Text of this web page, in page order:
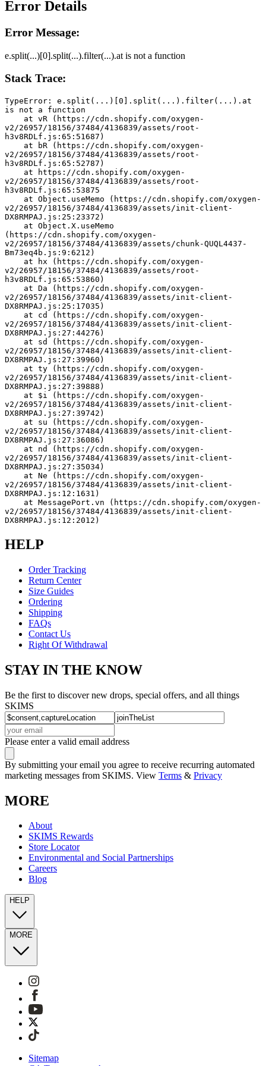
Error Details
Error Message:
e.split(...)[0].split(...).filter(...).at is not a function
Stack Trace:
TypeError: e.split(...)[0].split(...).filter(...).at
is not a function
v2/26957/18156/37484/4136839/assets/root-
h3v8RDLf.js:65:51687)
v2/26957/18156/37484/4136839/assets/root-
h3v8RDLf.js:65:52787)
v2/26957/18156/37484/4136839/assets/root-
h3v8RDLf.js:65:53875
v2/26957/18156/37484/4136839/assets/init-client-
DX8RMPAJ.js:25:23372)
(https://cdn.shopify.com/oxygen-
v2/26957/18156/37484/4136839/assets/chunk-QUQL4437-
Bm73eq4b.js:9:6212)
v2/26957/18156/37484/4136839/assets/root-
h3v8RDLf.js:65:53860)
v2/26957/18156/37484/4136839/assets/init-client-
DX8RMPAJ.js:25:17035)
v2/26957/18156/37484/4136839/assets/init-client-
DX8RMPAJ.js:27:44276)
v2/26957/18156/37484/4136839/assets/init-client-
DX8RMPAJ.js:27:39960)
v2/26957/18156/37484/4136839/assets/init-client-
DX8RMPAJ.js:27:39888)
v2/26957/18156/37484/4136839/assets/init-client-
DX8RMPAJ.js:27:39742)
v2/26957/18156/37484/4136839/assets/init-client-
DX8RMPAJ.js:27:36086)
v2/26957/18156/37484/4136839/assets/init-client-
DX8RMPAJ.js:27:35034)
v2/26957/18156/37484/4136839/assets/init-client-
DX8RMPAJ.js:12:1631)
v2/26957/18156/37484/4136839/assets/init-client-
DX8RMPAJ.js:12:2012)
HELP
Order Tracking
Return Center
Size Guides
Ordering
Shipping
FAQs
Contact Us
Right Of Withdrawal
STAY IN THE KNOW
Be the first to discover new drops, special offers, and all things
SKIMS
Please enter a valid email address
By submitting your email you agree to receive recurring automated
marketing messages from SKIMS. View Terms & Privacy
MORE
About
SKIMS Rewards
Store Locator
Environmental and Social Partnerships
Careers
Blog
HELP
MORE
Sitemap